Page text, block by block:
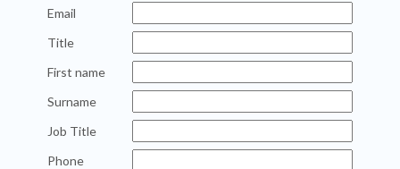
Email
Title
First name
Surname
Job Title
Phone